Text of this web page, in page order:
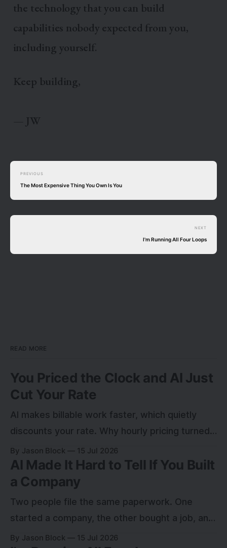
the technology that you can build
capabilities nobody expected from you,
including yourself.
Keep building,
— JW
PREVIOUS
The Most Expensive Thing You Own Is You
NEXT
I'm Running All Four Loops
READ MORE
You Priced the Clock and AI Just
Cut Your Rate
AI makes billable work faster, which quietly
discounts your rate. Why hourly pricing turned
into a leak, and how to charge for the outcome
instead.
By Jason Block 15 Jul 2026
AI Made It Hard to Tell If You Built
a Company
Two people file the same paperwork. One
started a company, the other bought a job, and
for a year nobody can tell which. Here is the
By Jason Block 15 Jul 2026